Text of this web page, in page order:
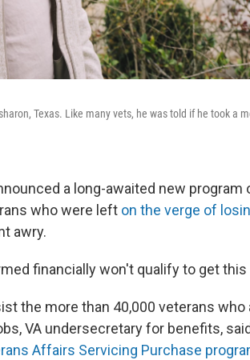
Texas. Like many vets, he was told if he took a
a long-awaited new program
who were left on the verge of
awry.
financially won't qualify to get this
the more than 40,000 veterans who
VA undersecretary for benefits,
Affairs Servicing Purchase